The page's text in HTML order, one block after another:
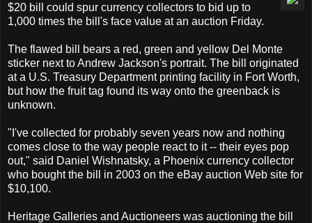
$20 bill could spur currency collectors to bid up to
1,000 times the bill's face value at an auction Friday.
The flawed bill bears a red, green and yellow Del Monte
sticker next to Andrew Jackson's portrait. The bill originated
at a U.S. Treasury Department printing facility in Fort Worth,
but how the fruit tag found its way onto the greenback is
unknown.
"I've collected for probably seven years now and nothing
comes close to the way people react to it -- their eyes pop
out," said Daniel Wishnatsky, a Phoenix currency collector
who bought the bill in 2003 on the eBay auction Web site for
$10,100.
Heritage Galleries and Auctioneers was auctioning the bill